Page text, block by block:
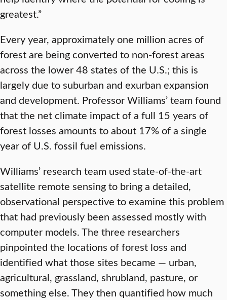
greatest.”
Every year, approximately one million acres of
forest are being converted to non-forest areas
across the lower 48 states of the U.S.; this is
largely due to suburban and exurban expansion
and development. Professor Williams’ team found
that the net climate impact of a full 15 years of
forest losses amounts to about 17% of a single
year of U.S. fossil fuel emissions.
Williams’ research team used state-of-the-art
satellite remote sensing to bring a detailed,
observational perspective to examine this problem
that had previously been assessed mostly with
computer models. The three researchers
pinpointed the locations of forest loss and
identified what those sites became — urban,
agricultural, grassland, shrubland, pasture, or
something else. They then quantified how much